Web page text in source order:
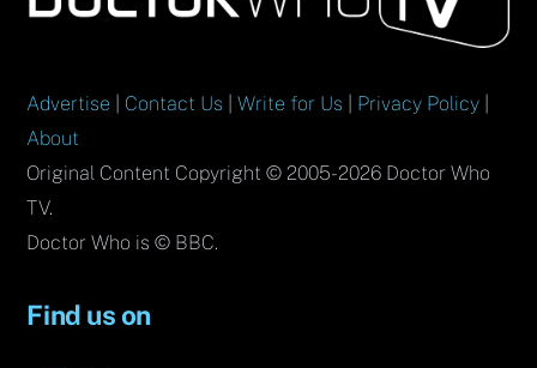
Top
Advertise Contact Us |Write for Us Privacy Policy
About
Original Content Copyright © 2005-2026 Doctor Who
TV.
Doctor Who is © BBC.
Find us on